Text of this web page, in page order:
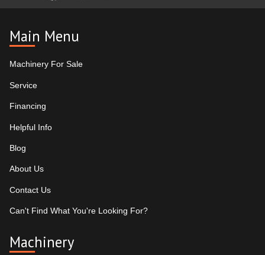
Main Menu
Machinery For Sale
Service
Financing
Helpful Info
Blog
About Us
Contact Us
Can't Find What You're Looking For?
Machinery